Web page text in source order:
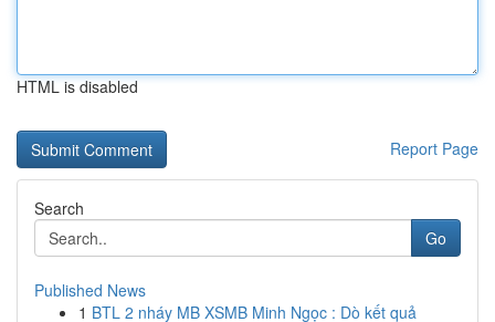
HTML is disabled
Report Page
Search
Go
Published News
1 BTL 2 nháy MB XSMB Minh Ngọc : Dò kết quả